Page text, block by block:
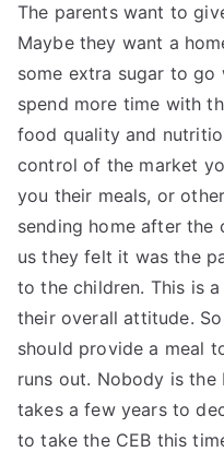
The parents want to
Maybe they want a
some extra sugar to go
spend more time with
food quality and
control of the market
you their meals, or
sending home after the
us they felt it was the
to the children. This is
their overall attitude.
should provide a meal
runs out. Nobody is
takes a few years to
to take the CEB this